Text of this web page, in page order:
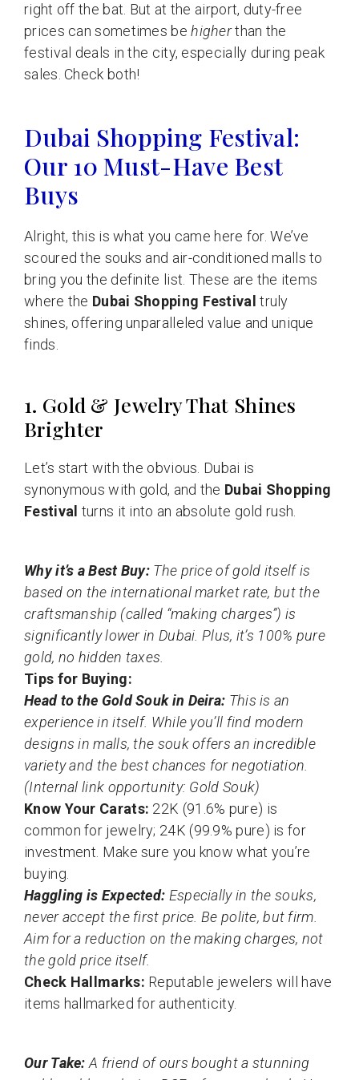
right off the bat. But at the airport, duty-free
prices can sometimes behigherthan the
festival deals in the city, especially during peak
sales. Check both!
Dubai Shopping Festival:
Our 10 Must-Have Best
Buys
Alright, this is what you came here for. We’ve
scoured the souks and air-conditioned malls to
bring you the definite list. These are the items
where the Dubai Shopping Festival truly
shines, offering unparalleled value and unique
finds.
1. Gold & Jewelry That Shines
Brighter
Let’s start with the obvious. Dubai is
synonymous with gold, and the Dubai Shopping
Festival turns it into an absolute gold rush.
Why it’s a Best Buy: The price of gold itself is
based on the international market rate, but the
craftsmanship (called “making charges”) is
significantly lower in Dubai. Plus, it’s 100% pure
gold, no hidden taxes.
Tips for Buying:
Head to the Gold Souk in Deira: This is an
experience in itself. While you’ll find modern
designs in malls, the souk offers an incredible
variety and the best chances for negotiation.
(Internal link opportunity: Gold Souk)
Know Your Carats: 22K (91.6% pure) is
common for jewelry; 24K (99.9% pure) is for
investment. Make sure you know what you’re
buying.
Haggling is Expected: Especially in the souks,
never accept the first price. Be polite, but firm.
Aim for a reduction on the making charges, not
the gold price itself.
Check Hallmarks: Reputable jewelers will have
items hallmarked for authenticity.
Our Take: A friend of ours bought a stunning